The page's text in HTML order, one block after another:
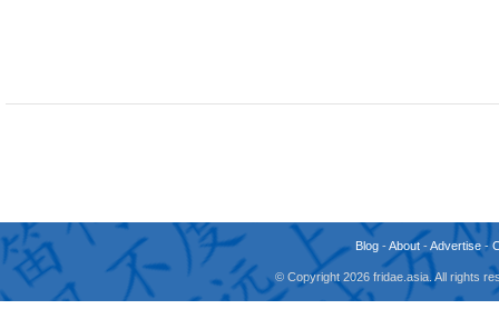
Blog -About -Advertise -
© Copyright 2026 fridae.asia. All rights